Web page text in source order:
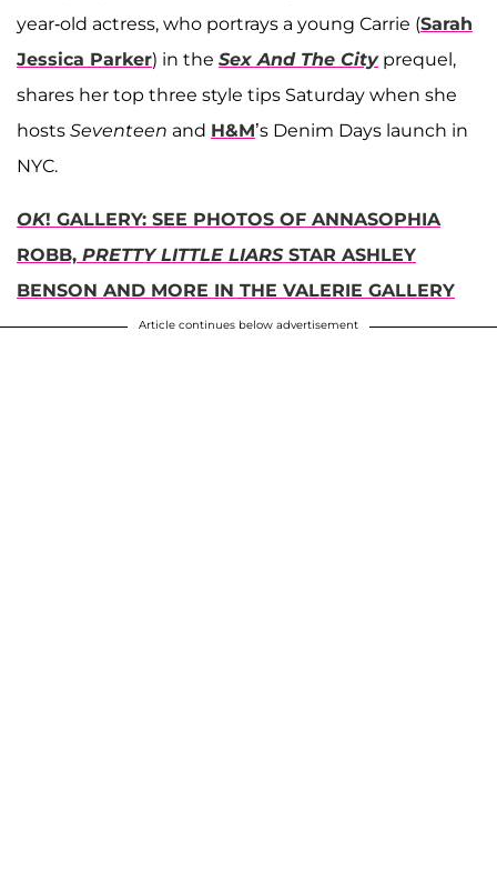
year-old actress, who portrays a young Carrie (Sarah
Jessica Parker) in the Sex And The Cityprequel,
shares her top three style tips Saturday when she
hosts Seventeen and H&M’s Denim Days launch in
NYC.
OK! GALLERY: SEE PHOTOS OF ANNASOPHIA
ROBB, PRETTY LITTLE LIARSSTAR ASHLEY
BENSON AND MORE IN THE VALERIE GALLERY
Article continues below advertisement